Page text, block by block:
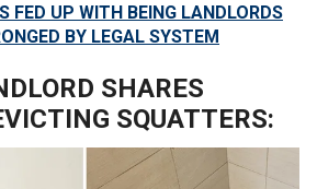
FED UP WITH BEING LANDLORDS
BY LEGAL SYSTEM
SHARES
SQUATTERS: